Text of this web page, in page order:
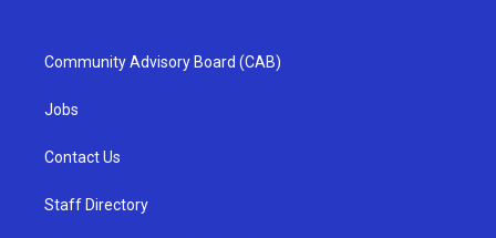
Community Advisory Board (CAB)
Jobs
Contact Us
Staff Directory